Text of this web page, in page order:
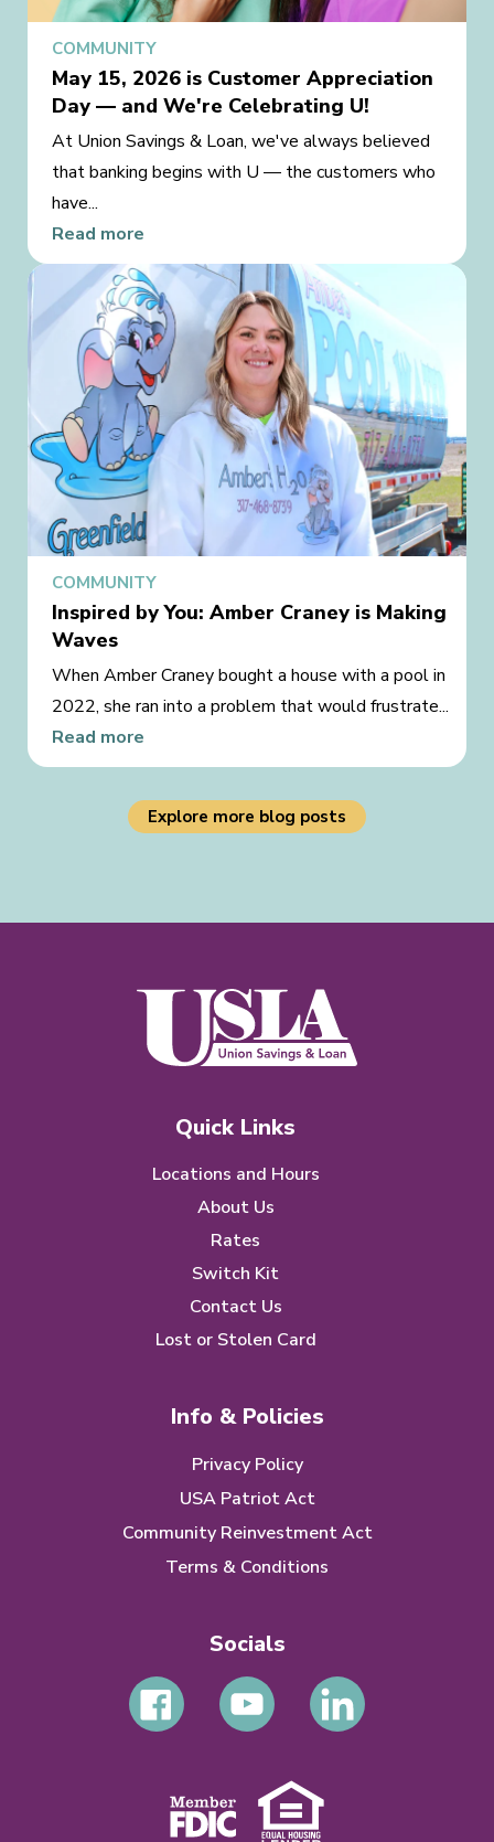
COMMUNITY
May 15, 2026 is Customer Appreciation
Day — and We're Celebrating U!
At Union Savings & Loan, we've always believed
that banking begins with U — the customers who
have...
Read more
COMMUNITY
Inspired by You: Amber Craney is Making
Waves
When Amber Craney bought a house with a pool in
2022, she ran into a problem that would frustrate...
Read more
Explore more blog posts
Quick Links
Locations and Hours
About Us
Rates
Switch Kit
Contact Us
Lost or Stolen Card
Info & Policies
Privacy Policy
USA Patriot Act
Community Reinvestment Act
Terms & Conditions
Socials